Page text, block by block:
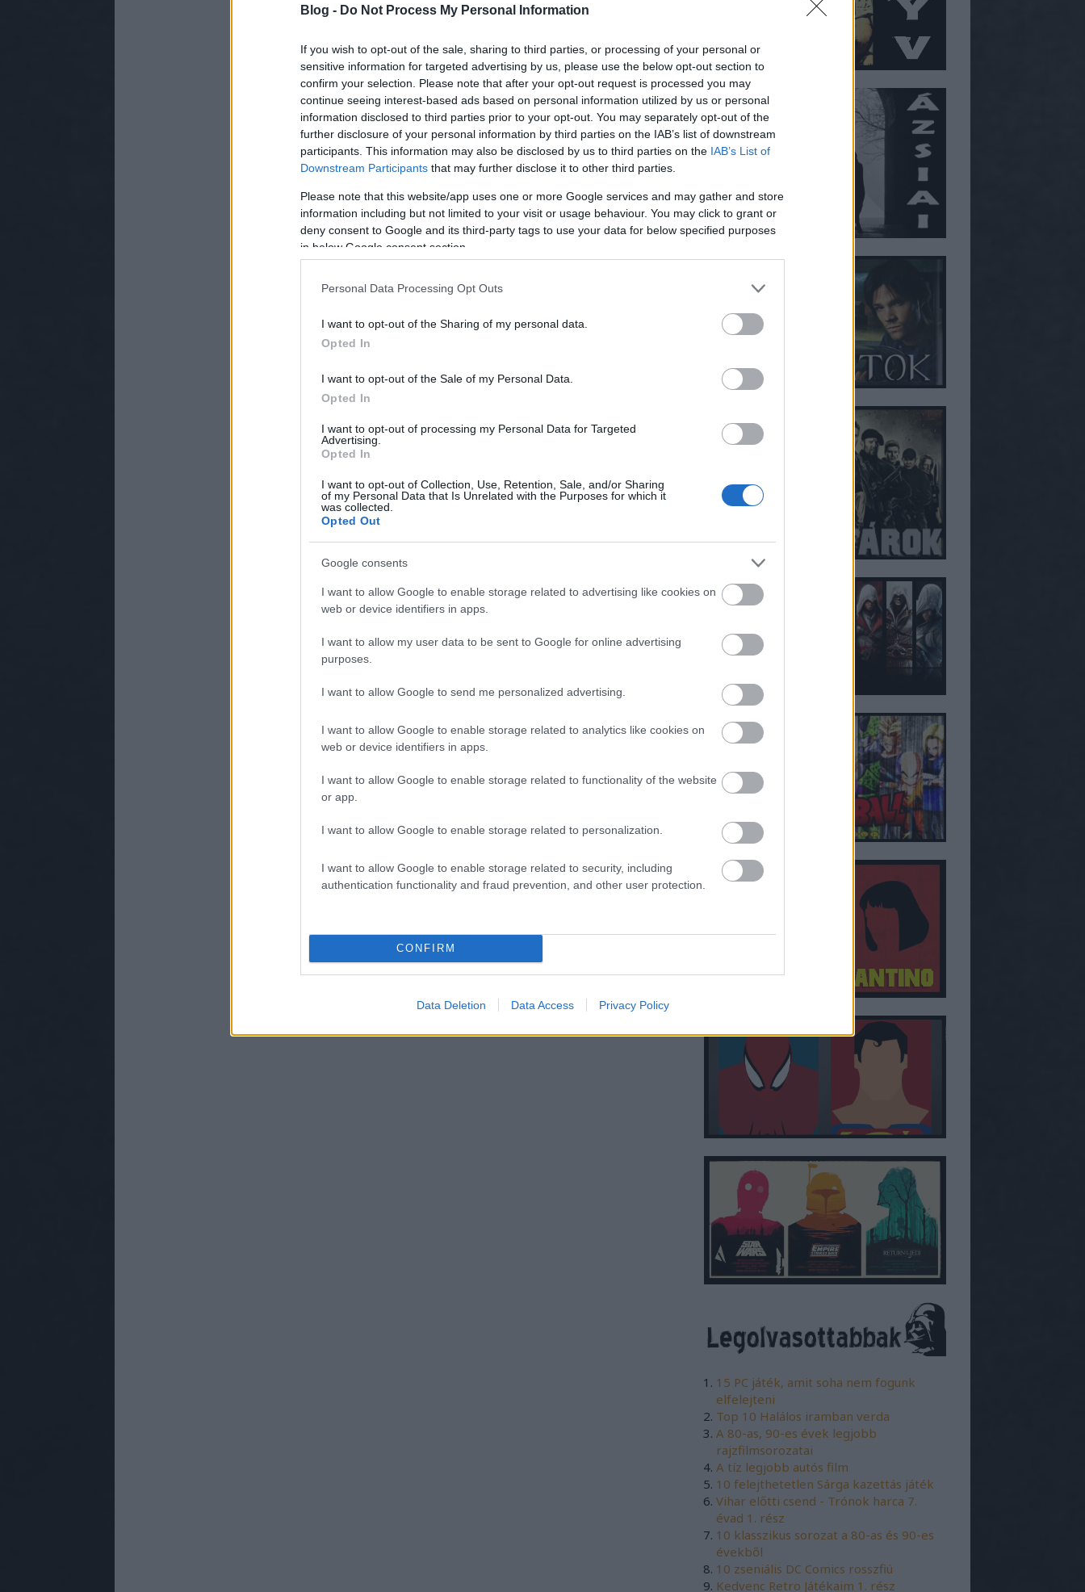
Blog - Do Not Process My Personal Information
If you wish to opt-out of the sale, sharing to third parties, or processing of your personal or
sensitive information for targeted advertising by us, please use the below opt-out section to
confirm your selection. Please note that after your opt-out request is processed you may
continue seeing interest-based ads based on personal information utilized by us or personal
information disclosed to third parties prior to your opt-out. You may separately opt-out of the
further disclosure of your personal information by third parties on the IAB’s list of downstream
participants. This information may also be disclosed by us to third parties on the IAB’s List of
Downstream Participants that may further disclose it to other third parties.
Please note that this website/app uses one or more Google services and may gather and store
information including but not limited to your visit or usage behaviour. You may click to grant or
deny consent to Google and its third-party tags to use your data for below specified purposes
in below Google consent section.
Personal Data Processing Opt Outs
I want to opt-out of the Sharing of my personal data.
Opted In
I want to opt-out of the Sale of my Personal Data.
Opted In
I want to opt-out of processing my Personal Data for Targeted
Advertising.
Opted In
I want to opt-out of Collection, Use, Retention, Sale, and/or Sharing
of my Personal Data that Is Unrelated with the Purposes for which it
was collected.
Opted Out
Google consents
I want to allow Google to enable storage related to advertising like cookies on
web or device identifiers in apps.
I want to allow my user data to be sent to Google for online advertising
purposes.
I want to allow Google to send me personalized advertising.
I want to allow Google to enable storage related to analytics like cookies on
web or device identifiers in apps.
I want to allow Google to enable storage related to functionality of the website
or app.
I want to allow Google to enable storage related to personalization.
I want to allow Google to enable storage related to security, including
authentication functionality and fraud prevention, and other user protection.
CONFIRM
Data Deletion Data Access Privacy Policy
15 PC játék, amit soha nem fogunk
elfelejteni
Top 10 Halálos iramban verda
A 80-as, 90-es évek legjobb
rajzfilmsorozatai
A tíz legjobb autós film
10 felejthetetlen Sárga kazettás játék
Vihar előtti csend - Trónok harca 7.
évad 1. rész
10 klasszikus sorozat a 80-as és 90-es
évekből
10 zseniális DC Comics rosszfiú
Kedvenc Retro Játékaim 1. rész